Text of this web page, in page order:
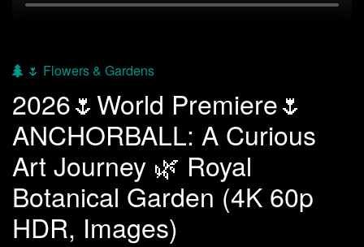
🌷 Flowers & Gardens
2026🌷World Premiere🌷
ANCHORBALL: A Curious
Art Journey 🌿 Royal
Botanical Garden (4K 60p
HDR, Images)